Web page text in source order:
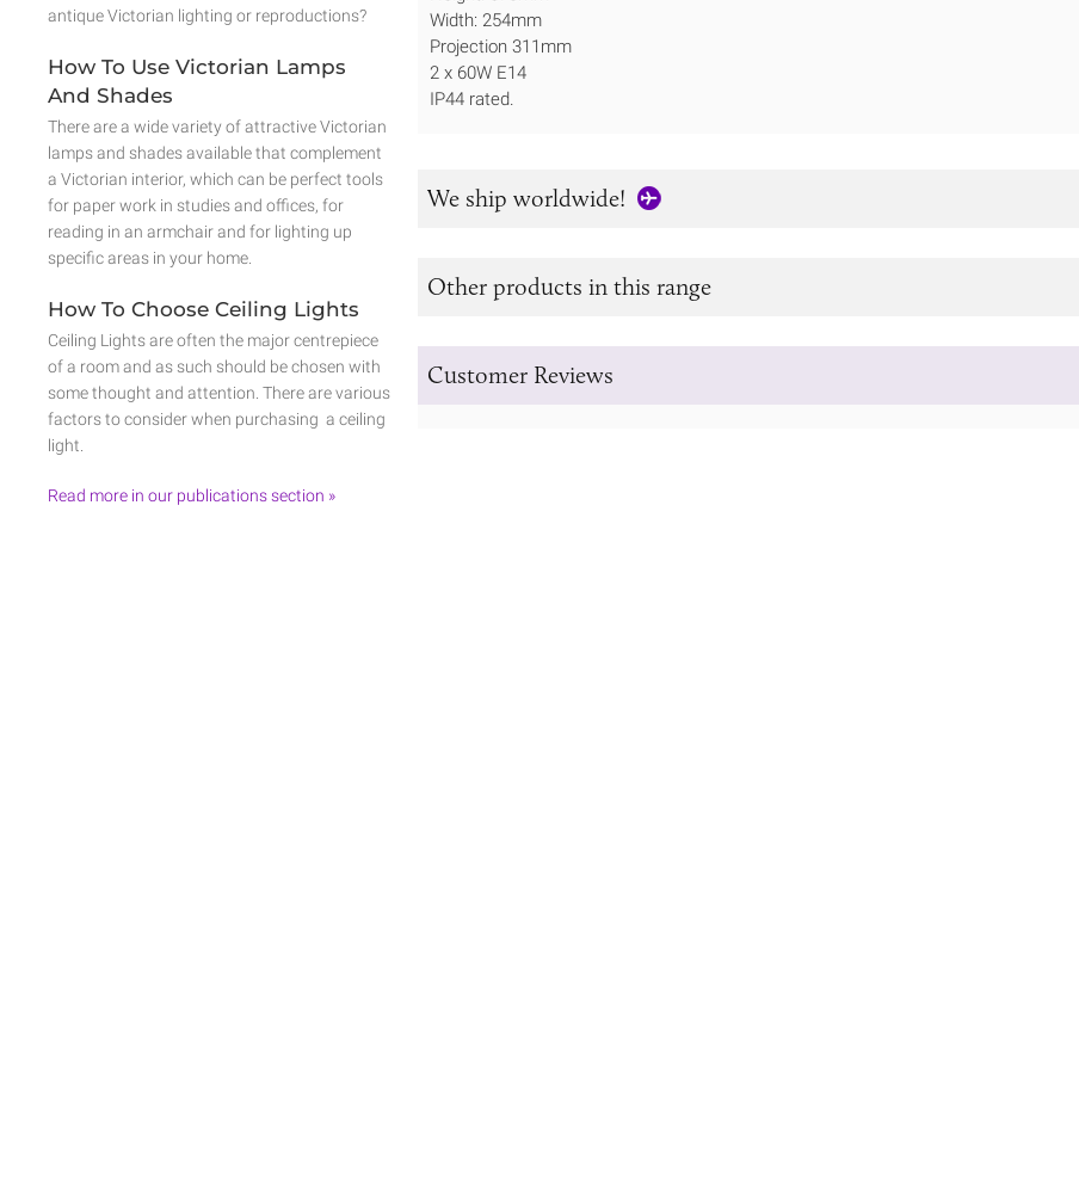
Width: 254mm
Projection 311mm
2 x 60W E14
IP44 rated.
We ship worldwide!
Other products in this range
Customer Reviews
antique Victorian lighting or reproductions?
How To Use Victorian Lamps
And Shades
There are a wide variety of attractive Victorian
lamps and shades available that complement
a Victorian interior, which can be perfect tools
for paper work in studies and offices, for
reading in an armchair and for lighting up
specific areas in your home.
How To Choose Ceiling Lights
Ceiling Lights are often the major centrepiece
of a room and as such should be chosen with
some thought and attention. There are various
factors to consider when purchasing a ceiling
light.
Read more in our publications section »